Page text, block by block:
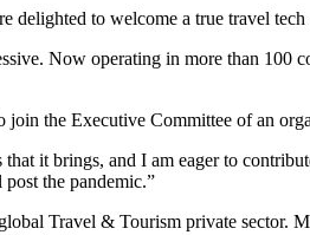
delighted to welcome a true travel
Now operating in more than 100
the Executive Committee of an
it brings, and I am eager to
the pandemic.”
Travel & Tourism private sector.